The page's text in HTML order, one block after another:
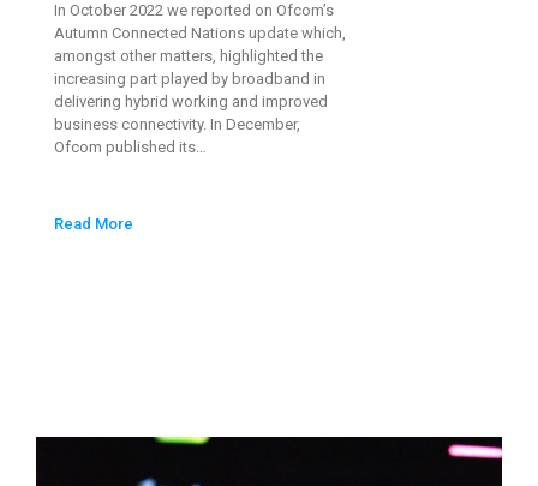
In October 2022 we reported on Ofcom’s
Autumn Connected Nations update which,
amongst other matters, highlighted the
increasing part played by broadband in
delivering hybrid working and improved
business connectivity. In December,
Ofcom published its…
Read More